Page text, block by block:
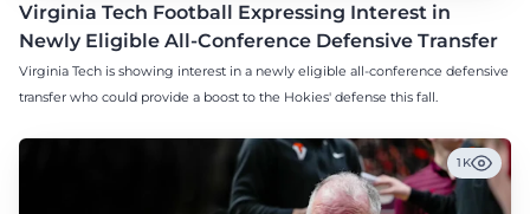
Virginia Tech Football Expressing Interest in
Newly Eligible All-Conference Defensive Transfer
Virginia Tech is showing interest in a newly eligible all-conference defensive
transfer who could provide a boost to the Hokies' defense this fall.
1K